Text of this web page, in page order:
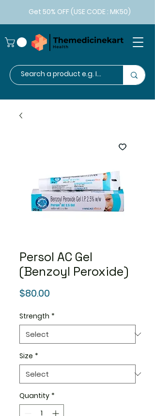
Get 50% OFF (USE CODE : MK50)
Persol AC Gel
(Benzoyl Peroxide)
$80.00
Strength *
Size *
Quantity *